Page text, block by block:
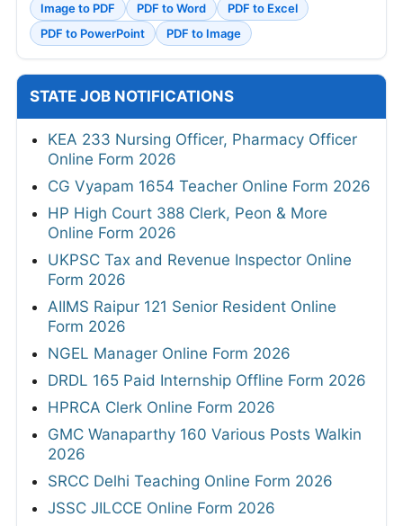
Image to PDF
PDF to Word
PDF to Excel
PDF to PowerPoint
PDF to Image
STATE JOB NOTIFICATIONS
KEA 233 Nursing Officer, Pharmacy Officer
Online Form 2026
CG Vyapam 1654 Teacher Online Form 2026
HP High Court 388 Clerk, Peon & More
Online Form 2026
UKPSC Tax and Revenue Inspector Online
Form 2026
AIIMS Raipur 121 Senior Resident Online
Form 2026
NGEL Manager Online Form 2026
DRDL 165 Paid Internship Offline Form 2026
HPRCA Clerk Online Form 2026
GMC Wanaparthy 160 Various Posts Walkin
2026
SRCC Delhi Teaching Online Form 2026
JSSC JILCCE Online Form 2026